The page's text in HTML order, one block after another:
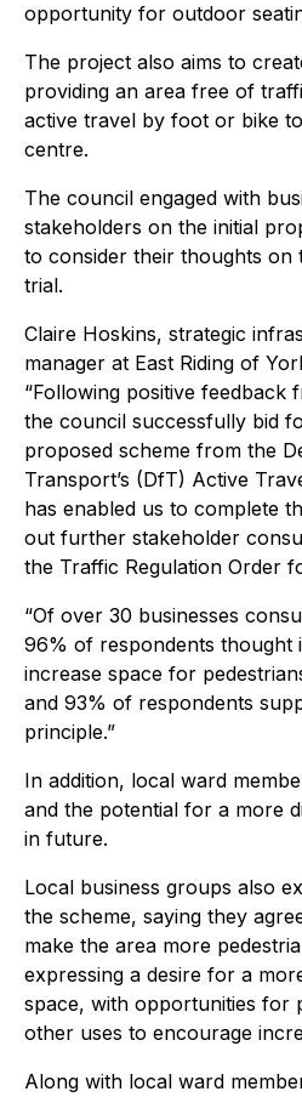
opportunity for outdoor
The project also aims to
providing an area free of
active travel by foot or bike
centre.
The council engaged with
stakeholders on the initial
to consider their thoughts on
trial.
Claire Hoskins, strategic
manager at East Riding of
“Following positive feedback
the council successfully bid
proposed scheme from the
Transport’s (DfT) Active
has enabled us to complete
out further stakeholder
the Traffic Regulation Order
“Of over 30 businesses
96% of respondents thought
increase space for
and 93% of respondents
principle.”
In addition, local ward
and the potential for a more
in future.
Local business groups also
the scheme, saying they
make the area more
expressing a desire for a
space, with opportunities for
other uses to encourage
Along with local ward